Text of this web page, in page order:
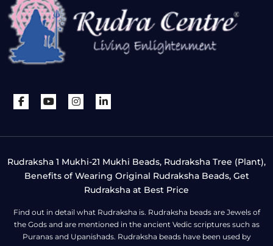
Rudraksha 1 Mukhi-21 Mukhi Beads, Rudraksha Tree (Plant),
Benefits of Wearing Original Rudraksha Beads, Get
Rudraksha at Best Price
Find out in detail what Rudraksha is. Rudraksha beads are Jewels of
the Gods and are mentioned in the ancient Vedic scriptures such as
Puranas and Upanishads. Rudraksha beads have been used by